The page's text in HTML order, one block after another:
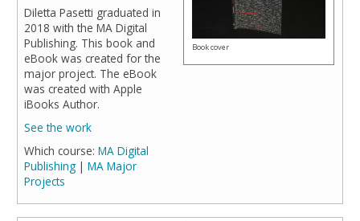
Diletta Pasetti graduated in
2018 with the MA Digital
Publishing. This book and
eBook was created for the
major project. The eBook
was created with Apple
iBooks Author.
See the work
Which course: MA Digital
Publishing | MA Major
Projects
Book cover